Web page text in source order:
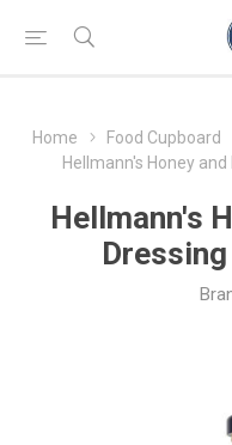
Home Food Cupboard
Hellmann's Honey
Hellmann's